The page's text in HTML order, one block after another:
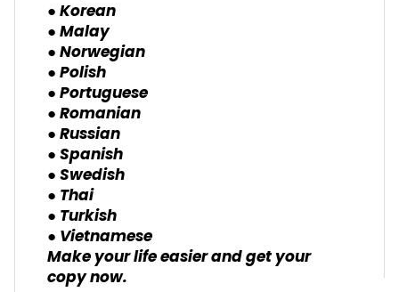
● Korean
● Malay
● Norwegian
● Polish
● Portuguese
● Romanian
● Russian
● Spanish
● Swedish
● Thai
● Turkish
● Vietnamese
Make your life easier and get your
copy now.